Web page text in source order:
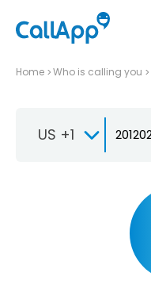
Home Who is calling you
US +1